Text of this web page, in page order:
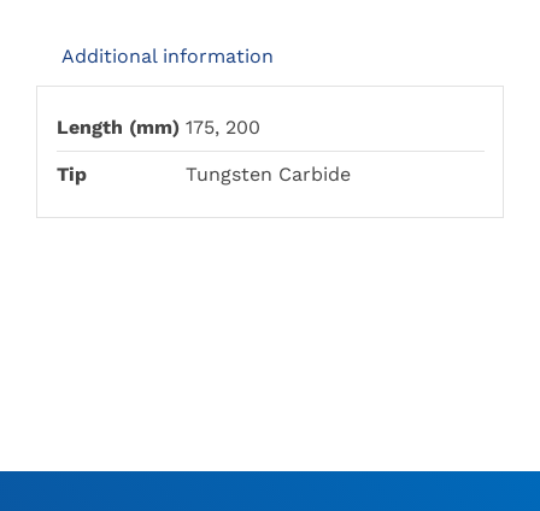
Additional information
Length (mm) 175, 200
Tip Tungsten Carbide